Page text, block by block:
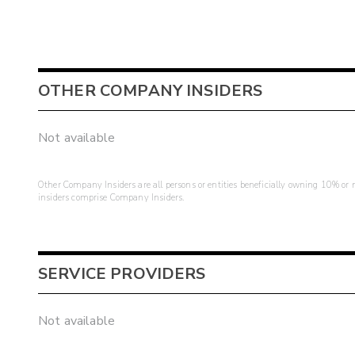
OTHER COMPANY INSIDERS
Not available
Other Company Insiders are all persons or entities beneficially owning 10%
insiders comprise Company Insiders.
SERVICE PROVIDERS
Not available